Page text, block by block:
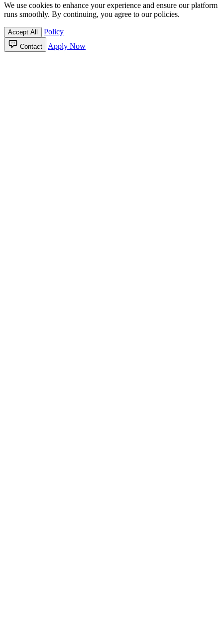
We use cookies to enhance your experience and ensure our platform
runs smoothly. By continuing, you agree to our policies.
Accept All Policy
Contact Apply Now